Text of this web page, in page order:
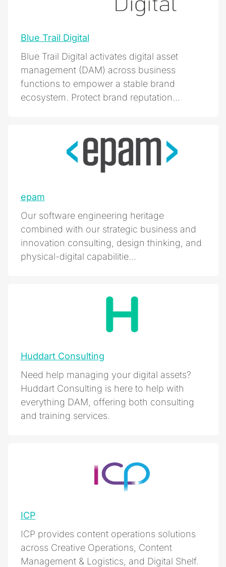
Blue Trail Digital
Blue Trail Digital activates digital asset
management (DAM) across business
functions to empower a stable brand
ecosystem. Protect brand reputation...
epam
Our software engineering heritage
combined with our strategic business and
innovation consulting, design thinking, and
physical-digital capabilitie...
Huddart Consulting
Need help managing your digital assets?
Huddart Consulting is here to help with
everything DAM, offering both consulting
and training services.
ICP
ICP provides content operations solutions
across Creative Operations, Content
Management & Logistics, and Digital Shelf.